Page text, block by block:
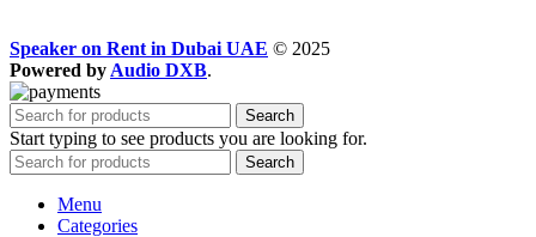
Speaker on Rent in Dubai UAE © 2025
Powered by Audio DXB.
Search
Start typing to see products you are looking for.
Search
Menu
Categories